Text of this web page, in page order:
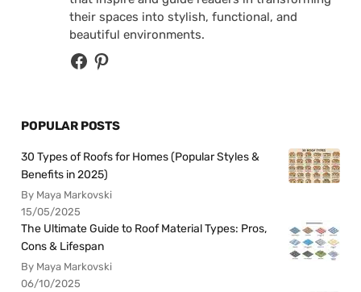
their spaces into stylish, functional, and
beautiful environments.
POPULAR POSTS
30 Types of Roofs for Homes (Popular Styles &
Benefits in 2025)
By Maya Markovski
15/05/2025
The Ultimate Guide to Roof Material Types: Pros,
Cons & Lifespan
By Maya Markovski
06/10/2025